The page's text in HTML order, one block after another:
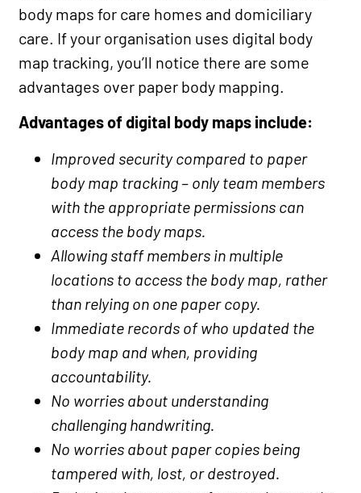
body maps for care homes and domiciliary
care. If your organisation uses digital body
map tracking, you’ll notice there are some
advantages over paper body mapping.
Advantages of digital body maps include:
Improved security compared to paper
body map tracking – only team members
with the appropriate permissions can
access the body maps.
Allowing staff members in multiple
locations to access the body map, rather
than relying on one paper copy.
Immediate records of who updated the
body map and when, providing
accountability.
No worries about understanding
challenging handwriting.
No worries about paper copies being
tampered with, lost, or destroyed.